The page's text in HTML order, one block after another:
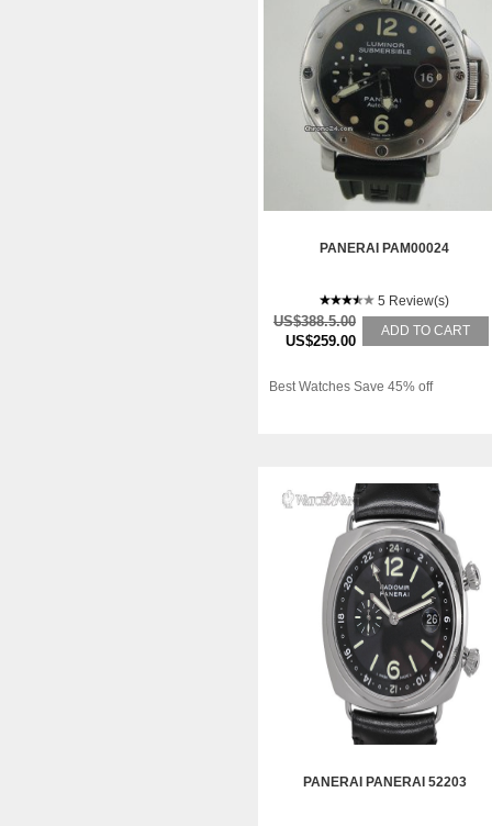
PANERAI PAM00024
5 Review(s)
US$388.5.00
US$259.00
ADD TO CART
Best Watches Save 45% off
PANERAI PANERAI 52203